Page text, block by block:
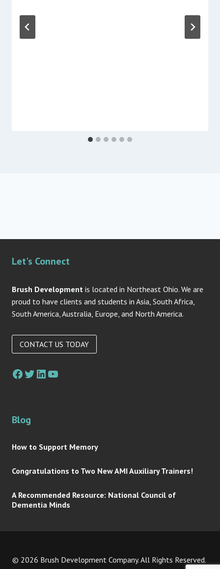
Let's Connect
Brush Development is located in Northeast Ohio. We are
proud to have clients and students in Asia, South Africa,
South America, Australia, Europe, and North America.
CONTACT US TODAY
Facebook
Twitter
LinkedIn
YouTube
Blog
How to Support Memory
Congratulations to Two New AMI Auxiliary Trainers!
A Recommended Resource: National Council of
Dementia Minds
© 2026 Brush Development Company. All Rights Reserved.